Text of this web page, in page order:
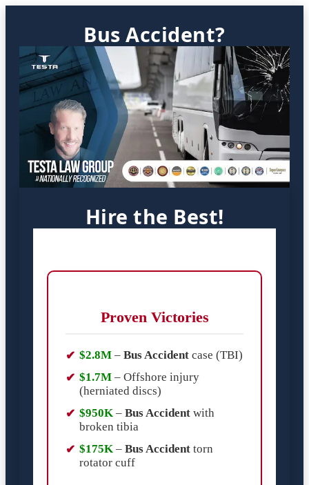
Bus Accident?
Hire the Best!
Proven Victories
$2.8M – Bus Accident case (TBI)
$1.7M – Offshore injury
(herniated discs)
$950K – Bus Accident with
broken tibia
$175K – Bus Accident torn
rotator cuff